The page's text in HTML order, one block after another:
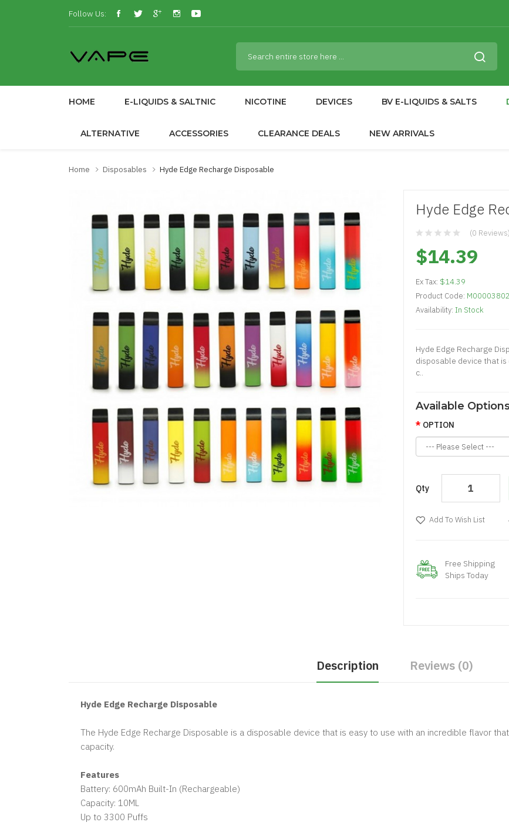
Follow Us:
HOME E-LIQUIDS & SALTNIC NICOTINE DEVICES BV E-LIQUIDS & SALTS
ALTERNATIVE ACCESSORIES CLEARANCE DEALS NEW ARRIVALS
Home Disposables Hyde Edge Recharge Disposable
Hyde Edge
(0 Reviews)
$14.39
Ex Tax: $14.39
Product Code: M00003802
Availability: In Stock
Hyde Edge Recharge
disposable device that
c..
Available
OPTION
Qty
Add To Wish List
Free Shipping
Ships Today
Description Reviews (0)
Hyde Edge Recharge Disposable
The Hyde Edge Recharge Disposable is a disposable device that is easy to use with an incredible flavor
capacity.
Features
Battery: 600mAh Built-In (Rechargeable)
Capacity: 10ML
Up to 3300 Puffs